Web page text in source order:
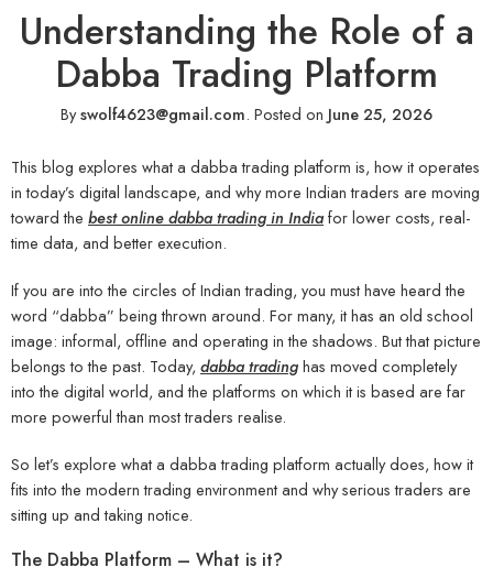
Understanding the Role of a
Dabba Trading Platform
Byswolf4623@gmail.com. Posted on June 25, 2026
This blog explores what a dabba trading platform is, how it operates
in today’s digital landscape, and why more Indian traders are moving
toward the best online dabba trading in Indiafor lower costs, real-
time data, and better execution.
If you are into the circles of Indian trading, you must have heard the
word “dabba” being thrown around. For many, it has an old school
image: informal, offline and operating in the shadows. But that picture
belongs to the past. Today, dabba tradinghas moved completely
into the digital world, and the platforms on which it is based are far
more powerful than most traders realise.
So let’s explore what a dabba trading platform actually does, how it
fits into the modern trading environment and why serious traders are
sitting up and taking notice.
The Dabba Platform – What is it?